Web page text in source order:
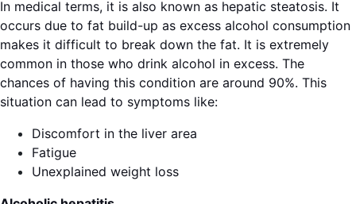
In medical terms, it is also known as hepatic steatosis. It
occurs due to fat build-up as excess alcohol consumption
makes it difficult to break down the fat. It is extremely
common in those who drink alcohol in excess. The
chances of having this condition are around 90%. This
situation can lead to symptoms like:
Discomfort in the liver area
Fatigue
Unexplained weight loss